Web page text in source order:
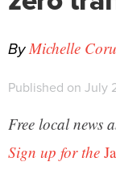
ByMichelle
Published on July
Free local news
Sign up for the